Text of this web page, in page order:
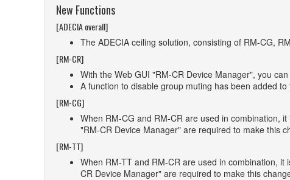
New Functions
[ADECIA overall]
The ADECIA ceiling solution, consisting of RM-CG,
[RM-CR]
With the Web GUI "RM-CR Device Manager", you
A function to disable group muting has been added
[RM-CG]
When RM-CG and RM-CR are used in combination,
"RM-CR Device Manager" are required to make this
[RM-TT]
When RM-TT and RM-CR are used in combination,
CR Device Manager" are required to make this